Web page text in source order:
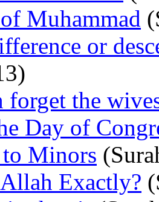
Muhammad
or
the
Day of
Minors
Exactly?